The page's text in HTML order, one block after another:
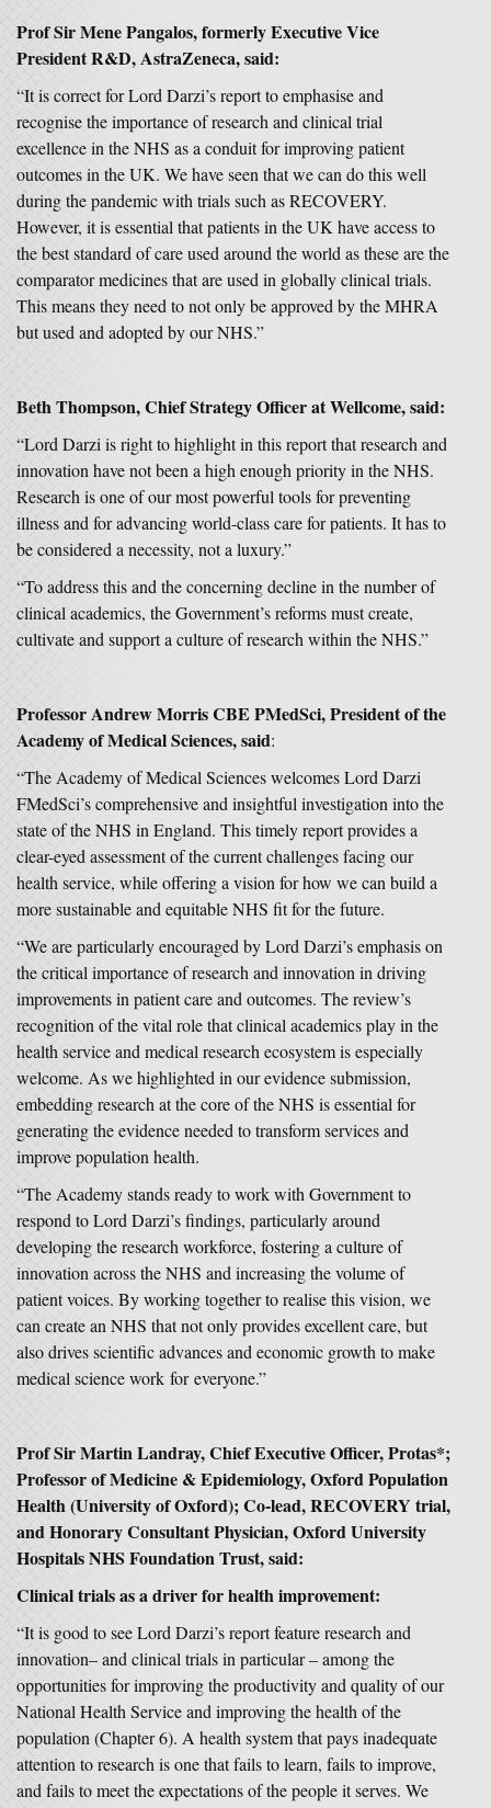
Prof Sir Mene Pangalos,formerly Executive Vice
President R&D, AstraZeneca, said:
“It is correct for Lord Darzi’s report to emphasise and
recognise the importance of research and clinical trial
excellence in the NHS as a conduit for improving patient
outcomes in the UK. We have seen that we can do this well
during the pandemic with trials such as RECOVERY.
However, it is essential that patients in the UK have access to
the best standard of care used around the world as these are the
comparator medicines that are used in globally clinical trials.
This means they need to not only be approved by the MHRA
but used and adopted by our NHS.”
Beth Thompson, Chief Strategy Officer at Wellcome, said:
“Lord Darzi is right to highlight in this report that research and
innovation have not been a high enough priority in the NHS.
Research is one of our most powerful tools for preventing
illness and for advancing world-class care for patients. It has to
be considered a necessity, not a luxury.”
“To address this and the concerning decline in the number of
clinical academics, the Government’s reforms must create,
cultivate and support a culture of research within the NHS.”
Professor Andrew Morris CBE PMedSci, President of the
Academy of Medical Sciences, said:
“The Academy of Medical Sciences welcomes Lord Darzi
FMedSci’s comprehensive and insightful investigation into the
state of the NHS in England. This timely report provides a
clear-eyed assessment of the current challenges facing our
health service, while offering a vision for how we can build a
more sustainable and equitable NHS fit for the future.
“We are particularly encouraged by Lord Darzi’s emphasis on
the critical importance of research and innovation in driving
improvements in patient care and outcomes. The review’s
recognition of the vital role that clinical academics play in the
health service and medical research ecosystem is especially
welcome. As we highlighted in our evidence submission,
embedding research at the core of the NHS is essential for
generating the evidence needed to transform services and
improve population health.
“The Academy stands ready to work with Government to
respond to Lord Darzi’s findings, particularly around
developing the research workforce, fostering a culture of
innovation across the NHS and increasing the volume of
patient voices. By working together to realise this vision, we
can create an NHS that not only provides excellent care, but
also drives scientific advances and economic growth to make
medical science work for everyone.”
Prof Sir Martin Landray, Chief Executive Officer, Protas*;
Professor of Medicine & Epidemiology, Oxford Population
Health (University of Oxford); Co-lead, RECOVERY trial,
and Honorary Consultant Physician, Oxford University
Hospitals NHS Foundation Trust, said:
Clinical trials as a driver for health improvement:
“It is good to see Lord Darzi’s report feature research and
innovation– and clinical trials in particular – among the
opportunities for improving the productivity and quality of our
National Health Service and improving the health of the
population (Chapter 6). A health system that pays inadequate
attention to research is one that fails to learn, fails to improve,
and fails to meet the expectations of the people it serves. We